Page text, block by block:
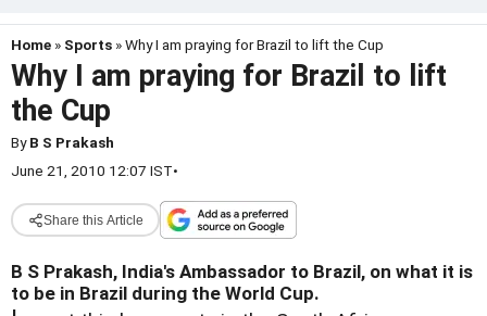
Home » Sports » Why I am praying for Brazil to lift the Cup
Why I am praying for Brazil to lift
the Cup
ByB S Prakash
June 21, 2010 12:07 IST•
Share this Article
B S Prakash, India's Ambassador to Brazil, on what it is
to be in Brazil during the World Cup.